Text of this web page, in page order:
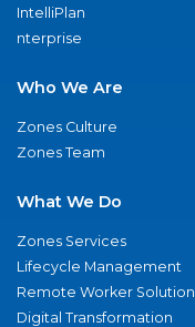
IntelliPlan
nterprise
Who We Are
Zones Culture
Zones Team
What We Do
Zones Services
Lifecycle Management
Remote Worker Solution
Digital Transformation